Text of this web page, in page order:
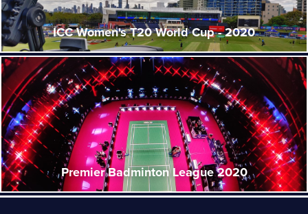
ICC Women's T20 World Cup - 2020
Premier Badminton League 2020